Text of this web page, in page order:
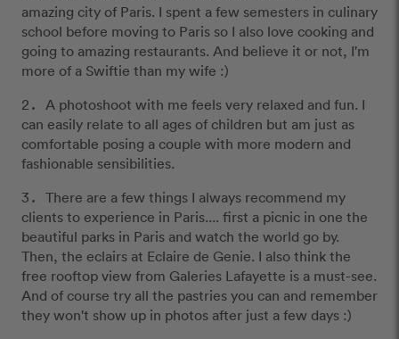
amazing city of Paris. I spent a few semesters in culinary
school before moving to Paris so I also love cooking and
going to amazing restaurants. And believe it or not, I'm
more of a Swiftie than my wife :)
A photoshoot with me feels very relaxed and fun. I
can easily relate to all ages of children but am just as
comfortable posing a couple with more modern and
fashionable sensibilities.
There are a few things I always recommend my
clients to experience in Paris.... first a picnic in one the
beautiful parks in Paris and watch the world go by.
Then, the eclairs at Eclaire de Genie. I also think the
free rooftop view from Galeries Lafayette is a must-see.
And of course try all the pastries you can and remember
they won't show up in photos after just a few days :)